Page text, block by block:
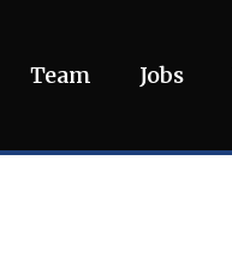
Team Jobs